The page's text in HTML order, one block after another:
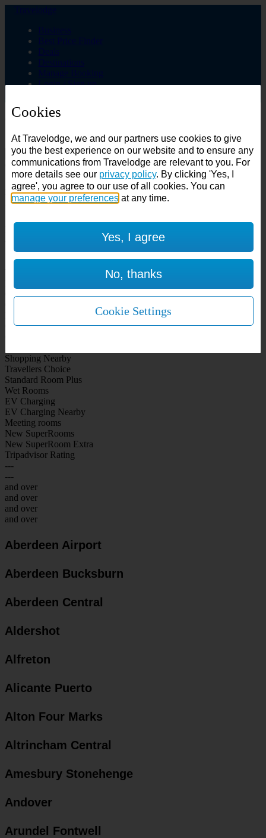
Login / Sign up
Choose from over 625 hotels
Search
Country
All countries
All countries
United Kingdom
Air conditioning
SuperRooms
WiFi Included Rooms
On-site Bar Café
City Centre
Shopping Nearby
Travellers Choice
Standard Room Plus
Wet Rooms
EV Charging
EV Charging Nearby
Meeting rooms
New SuperRooms
New SuperRoom Extra
Tripadvisor Rating
---
---
and over
and over
and over
and over
Aberdeen Airport
Aberdeen Bucksburn
Aberdeen Central
Aldershot
Alfreton
Alicante Puerto
Alton Four Marks
Altrincham Central
Amesbury Stonehenge
Andover
Arundel Fontwell
Cookies
At Travelodge, we and our partners use cookies to give
you the best experience on our website and to ensure any
communications from Travelodge are relevant to you. For
more details see our privacy policy. By clicking 'Yes, I
agree', you agree to our use of all cookies. You can
manage your preferences at any time.
Yes, I agree
No, thanks
Cookie Settings